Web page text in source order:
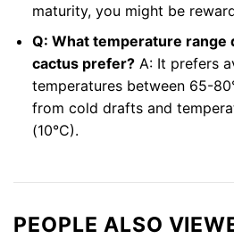
maturity, you might be
Q: What temperature range
cactus prefer?A: It prefers
temperatures between 65-
from cold drafts and
(10°C).
PEOPLE ALSO